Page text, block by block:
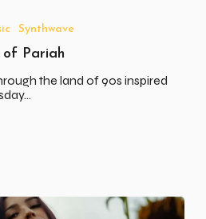
Synthwave
of Pariah
the land of 90s inspired